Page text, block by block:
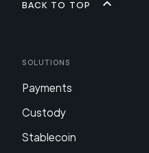
Back to top
Solutions
Payments
Custody
Stablecoin